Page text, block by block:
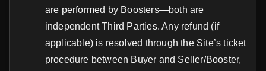
are performed by Boosters—both are
independent Third Parties. Any refund (if
applicable) is resolved through the Site’s ticket
procedure between Buyer and Seller/Booster,